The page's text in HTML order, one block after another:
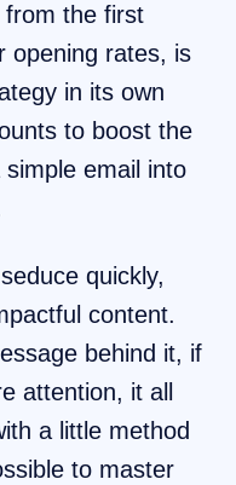
from the first
opening rates, is
in its own
to boost the
email into
quickly,
content.
behind it, if
attention, it all
a little method
to master